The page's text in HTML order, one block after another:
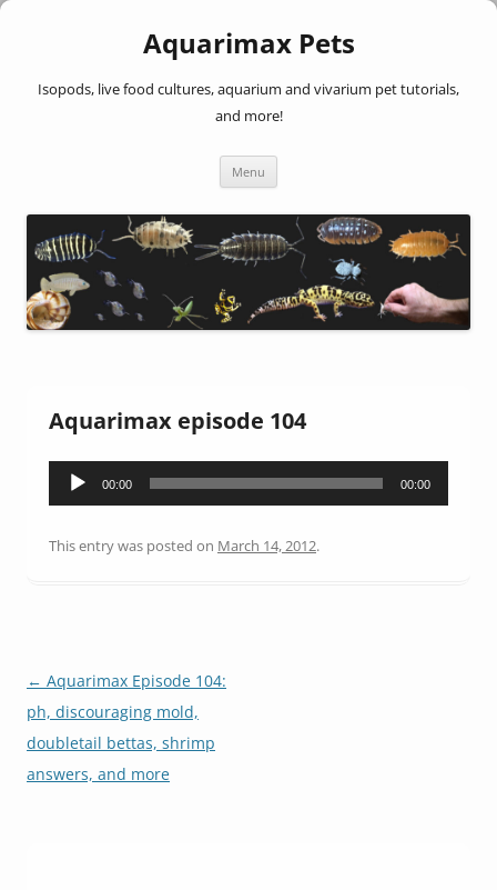
Aquarimax Pets
Isopods, live food cultures, aquarium and vivarium pet tutorials,
and more!
Menu
Aquarimax episode 104
Audio
00:00 00:00
This entry was posted on March 14, 2012.
Post
navigation
← Aquarimax Episode 104:
ph, discouraging mold,
doubletail bettas, shrimp
answers, and more